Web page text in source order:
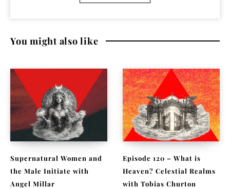
You might also like
Supernatural Women and
the Male Initiate with
Angel Millar
Episode 120 – What is
Heaven? Celestial Realms
with Tobias Churton